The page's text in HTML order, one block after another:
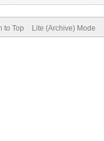
to Top Lite (Archive) Mode